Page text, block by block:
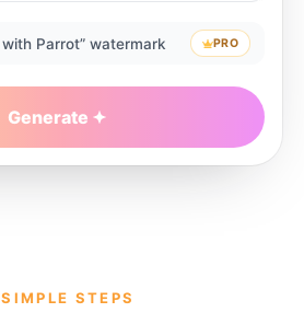
with Parrot” watermark PRO
Generate
STEPS